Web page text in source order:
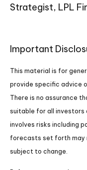
Strategist, LPL
Important
This material is for
provide specific advice
There is no assurance
suitable for all investors
involves risks including
forecasts set forth may
subject to change.